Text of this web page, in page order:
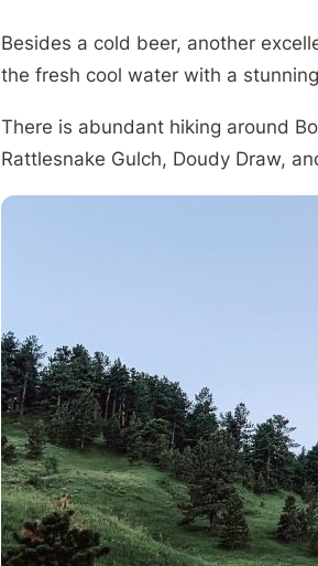
Besides a cold beer, another
the fresh cool water with a
There is abundant hiking around
Rattlesnake Gulch, Doudy Draw,